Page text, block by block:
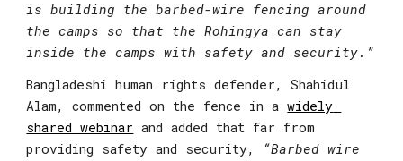
is building the barbed-wire fencing around
the camps so that the Rohingya can stay
inside the camps with safety and security.”
Bangladeshi human rights defender, Shahidul
Alam,
commented on the fence in a widely
shared webinar and added that far from
providing safety and security,
“Barbed wire